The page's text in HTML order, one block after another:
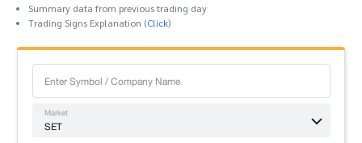
Summary data from previous trading day
Trading Signs Explanation (Click)
Market
SET